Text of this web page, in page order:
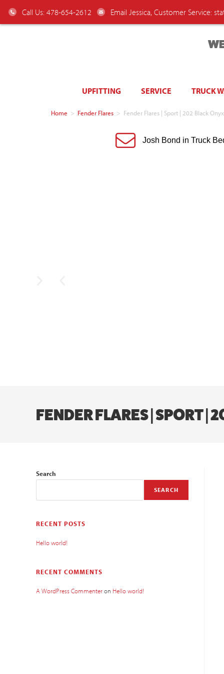
Call Us: 478-654-2612 Email Jessica, Customer Service:
UPFITTING SERVICE TRUCK
Home > Fender Flares > Fender Flares | Sport | 202 Black
Josh Bond in Truck
FENDER FLARES | SPORT
Search
SEARCH
RECENT POSTS
Hello world!
RECENT COMMENTS
A WordPress Commenteron Hello world!